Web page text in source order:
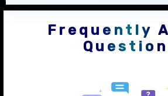
Frequently